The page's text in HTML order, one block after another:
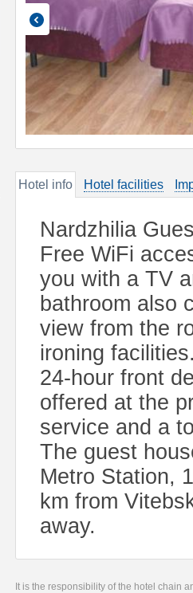
Hotel info Hotel facilities
Nardzhilia
Free WiFi
you with a TV
bathroom also
view from the
ironing
24-hour front
offered at the
service and a
The guest
Metro Station,
km from
away.
It is the responsibility of the hotel chain